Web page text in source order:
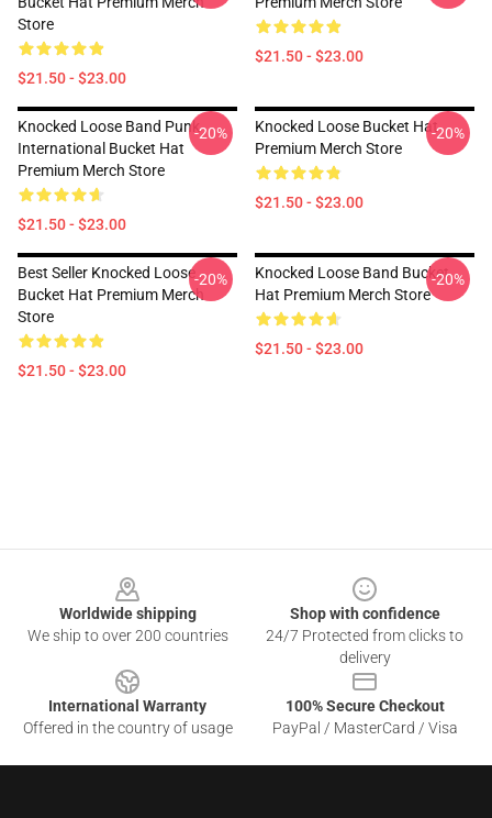
Store
$21.50 - $23.00
$21.50 - $23.00
Knocked Loose Band Punk
International Bucket Hat
Premium Merch Store
$21.50 - $23.00
-20%
Knocked Loose Bucket Hat
Premium Merch Store
$21.50 - $23.00
-20%
Best Seller Knocked Loose
Bucket Hat Premium Merch
Store
$21.50 - $23.00
-20%
Knocked Loose Band Bucket
Hat Premium Merch Store
$21.50 - $23.00
-20%
Worldwide shipping
We ship to over 200 countries
Shop with confidence
24/7 Protected from clicks to
delivery
International Warranty
Offered in the country of usage
100% Secure Checkout
PayPal / MasterCard / Visa